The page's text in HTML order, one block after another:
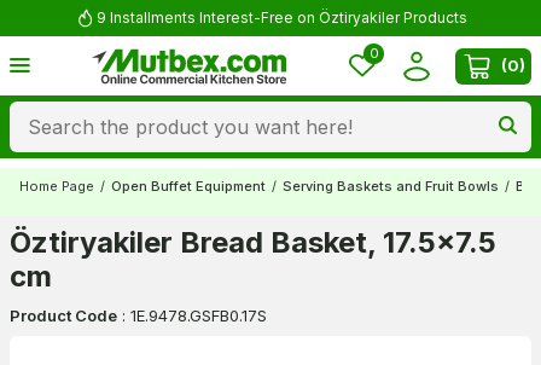
9 Installments Interest-Free on Öztiryakiler Products
0
(0)
Home Page / Open Buffet Equipment / Serving Baskets and Fruit Bowls /
Öztiryakiler Bread Basket, 17.5x7.5
cm
Product Code : 1E.9478.GSFB0.17S